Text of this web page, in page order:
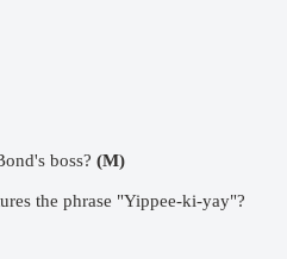
boss? (M)
the phrase "Yippee-ki-yay"?